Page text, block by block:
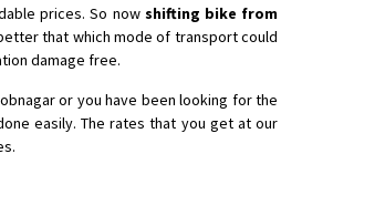
prices. So now shifting bike from
that which mode of transport could
damage free.
or you have been looking for the
easily. The rates that you get at our